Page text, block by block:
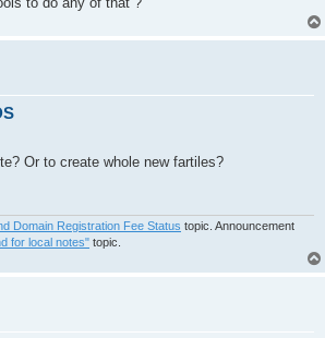
Or to create whole new fartiles?
Domain Registration Fee Status topic. Announcement
for local notes" topic.